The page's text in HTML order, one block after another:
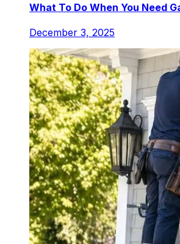
What To Do When You Need
December 3, 2025